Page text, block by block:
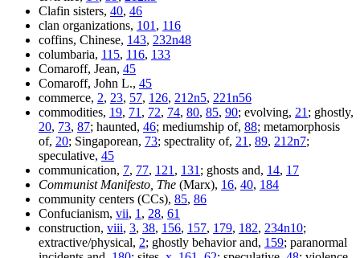
Clafin sisters, 40, 46
clan organizations, 101 , 116
coffins, Chinese, 143, 232n48
columbaria, 115, 116, 133
Comaroff, Jean, 45
Comaroff, John L., 45
commerce, 2, 23, 57, 126, 212n5, 221n56
commodities, 19, 71 , 72, 74, 80, 85, 90; evolving, 21 ; ghostly,
20, 73, 87; haunted, 46; mediumship of, 88; metamorphosis
of, 20; Singaporean, 73; spectrality of, 21 , 89, 212n7;
speculative, 45
communication, 7, 77, 121 , 131 ; ghosts and, 14, 17
Communist Manifesto, The (Marx), 16, 40, 184
community centers (CCs), 85, 86
Confucianism, vii, 1 , 28, 61
construction, viii, 3, 38, 156, 157, 179, 182, 234n10;
extractive/physical, 2; ghostly behavior and, 159; paranormal